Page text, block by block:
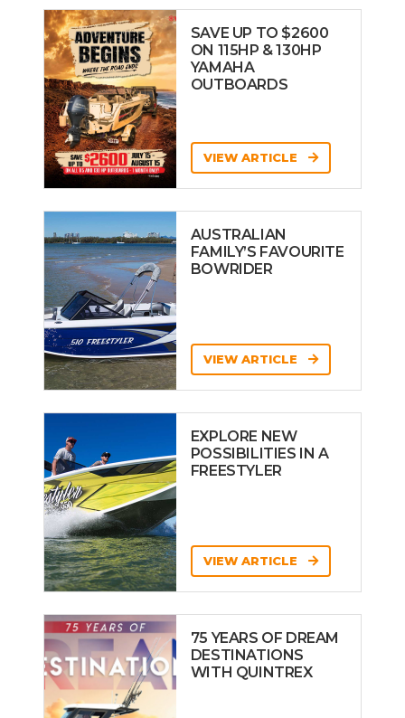
SAVE UP TO $2600
ON 115HP & 130HP
YAMAHA
OUTBOARDS
VIEW ARTICLE
AUSTRALIAN
FAMILY’S FAVOURITE
BOWRIDER
VIEW ARTICLE
EXPLORE NEW
POSSIBILITIES IN A
FREESTYLER
VIEW ARTICLE
75 YEARS OF DREAM
DESTINATIONS
WITH QUINTREX